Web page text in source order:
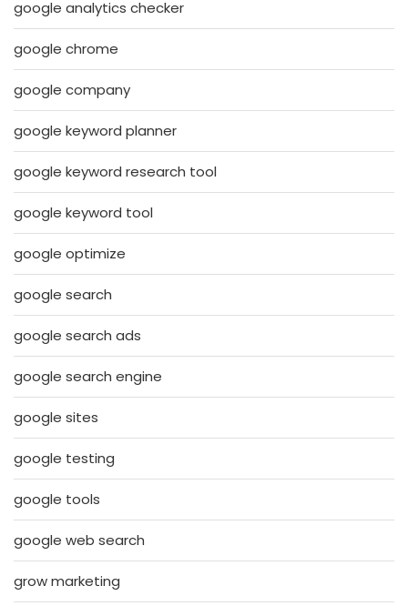
google analytics checker
google chrome
google company
google keyword planner
google keyword research tool
google keyword tool
google optimize
google search
google search ads
google search engine
google sites
google testing
google tools
google web search
grow marketing